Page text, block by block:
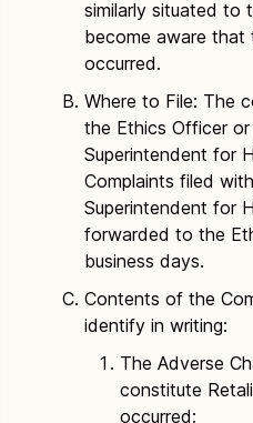
similarly situated to
become aware that
occurred.
Where to File: The
the Ethics Officer
Superintendent for
Complaints filed
Superintendent for
forwarded to the
business days.
Contents of the
identify in writing:
The Adverse
constitute
occurred;